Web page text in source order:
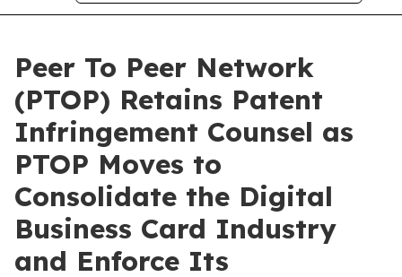
Peer To Peer Network
(PTOP) Retains Patent
Infringement Counsel as
PTOP Moves to
Consolidate the Digital
Business Card Industry
and Enforce Its